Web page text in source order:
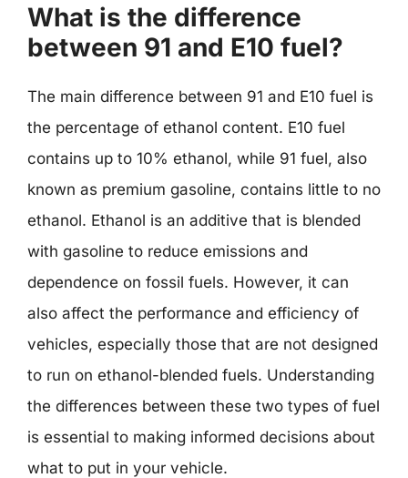
What is the difference
between 91 and E10 fuel?
The main difference between 91 and E10 fuel is
the percentage of ethanol content. E10 fuel
contains up to 10% ethanol, while 91 fuel, also
known as premium gasoline, contains little to no
ethanol. Ethanol is an additive that is blended
with gasoline to reduce emissions and
dependence on fossil fuels. However, it can
also affect the performance and efficiency of
vehicles, especially those that are not designed
to run on ethanol-blended fuels. Understanding
the differences between these two types of fuel
is essential to making informed decisions about
what to put in your vehicle.